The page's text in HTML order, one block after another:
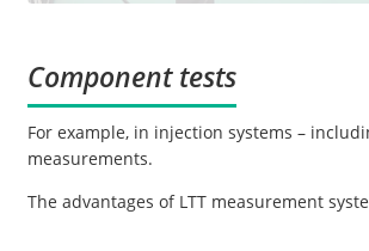
Component tests
For example, in injection systems –
measurements.
The advantages of LTT measurement